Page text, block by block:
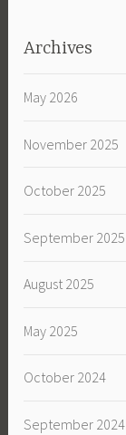
Archives
May 2026
November 2025
October 2025
September 2025
August 2025
May 2025
October 2024
September 2024